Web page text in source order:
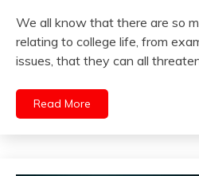
We all know that there are so
relating to college life, from
issues, that they can all
Read More